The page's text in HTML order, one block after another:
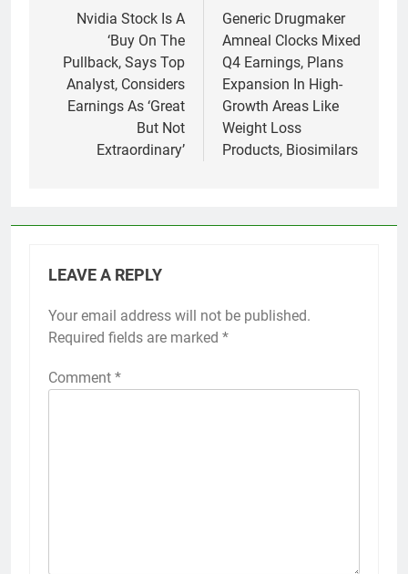
navigation
Nvidia Stock Is A
‘Buy On The
Pullback, Says Top
Analyst, Considers
Earnings As ‘Great
But Not
Extraordinary’
Generic Drugmaker
Amneal Clocks Mixed
Q4 Earnings, Plans
Expansion In High-
Growth Areas Like
Weight Loss
Products, Biosimilars
LEAVE A REPLY
Your email address will not be published.
Required fields are marked *
Comment *